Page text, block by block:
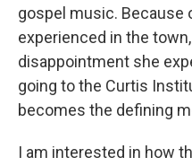
gospel music. Because
experienced in the
disappointment she
going to the Curtis
becomes the defining
I am interested in how